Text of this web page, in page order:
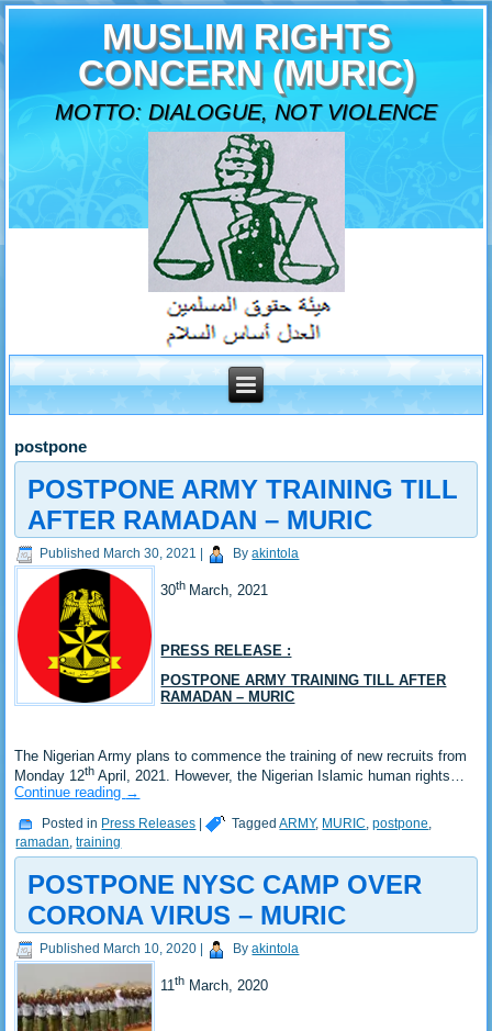
MUSLIM RIGHTS
CONCERN (MURIC)
MOTTO: DIALOGUE, NOT VIOLENCE
postpone
POSTPONE ARMY TRAINING TILL
AFTER RAMADAN – MURIC
Published March 30, 2021 By akintola
30th March, 2021
PRESS RELEASE :
POSTPONE ARMY TRAINING TILL AFTER
RAMADAN – MURIC
The Nigerian Army plans to commence the training of new recruits from
Monday 12th April, 2021. However, the Nigerian Islamic human rights…
Continue reading →
Posted in Press Releases | Tagged ARMY, MURIC,postpone,
ramadan,training
POSTPONE NYSC CAMP OVER
CORONA VIRUS – MURIC
Published March 10, 2020 By akintola
11th March, 2020